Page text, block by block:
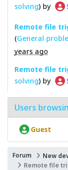
solving) by
Remote file
(General
years ago
Remote file
solving) by
Users
Guest
Forum New
Remote file